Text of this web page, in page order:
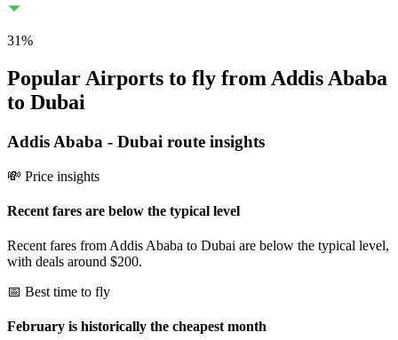
31%
Popular Airports to fly from Addis Ababa
to Dubai
Addis Ababa - Dubai route insights
💸 Price insights
Recent fares are below the typical level
Recent fares from Addis Ababa to Dubai are below the typical level,
with deals around $200.
📅 Best time to fly
February is historically the cheapest month